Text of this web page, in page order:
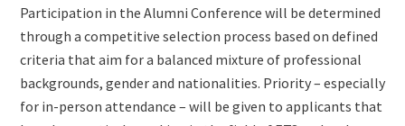
Participation in the Alumni Conference will be determined
through a competitive selection process based on defined
criteria that aim for a balanced mixture of professional
backgrounds, gender and nationalities. Priority – especially
for in-person attendance – will be given to applicants that